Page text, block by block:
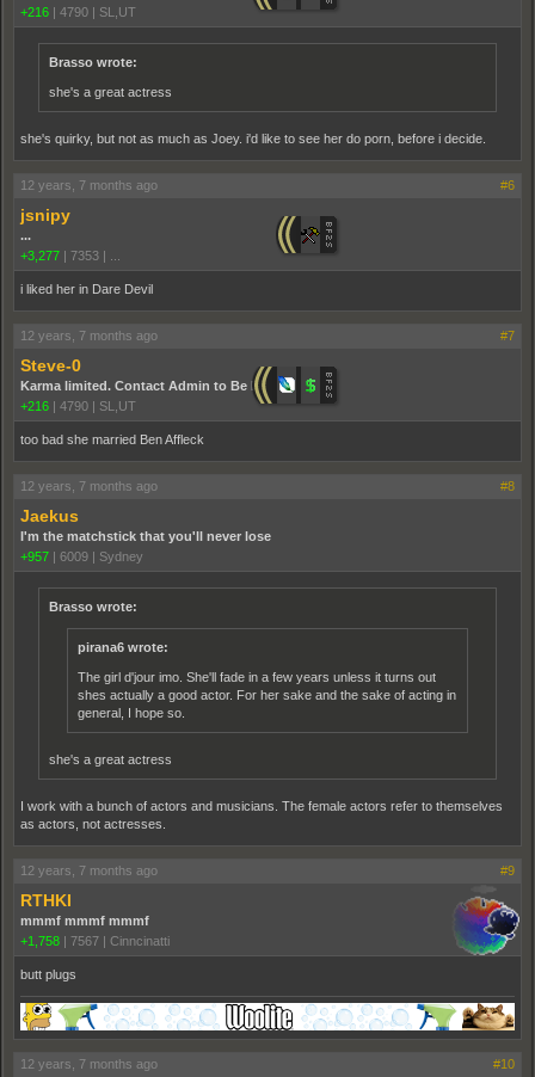
+216 | 4790 | SL,UT
Brasso wrote:
she's a great actress
she's quirky, but not as much as Joey. i'd like to see her do porn, before i decide.
12 years, 7 months ago #6
jsnipy
...
+3,277 | 7353 |
i liked her in Dare Devil
12 years, 7 months ago #7
Steve-0
Karma limited. Contact Admin to Be Promoted.
+216 | 4790 | SL,UT
too bad she married Ben Affleck
12 years, 7 months ago #8
Jaekus
I'm the matchstick that you'll never lose
+957 | 6009 | Sydney
Brasso wrote:
pirana6 wrote:
The girl d'jour imo. She'll fade in a few years unless it turns out
shes actually a good actor. For her sake and the sake of acting in
general, I hope so.
she's a great actress
I work with a bunch of actors and musicians. The female actors refer to themselves
as actors, not actresses.
12 years, 7 months ago #9
RTHKI
mmmf mmmf mmmf
+1,758 | 7567 | Cinncinatti
butt plugs
12 years, 7 months ago #10